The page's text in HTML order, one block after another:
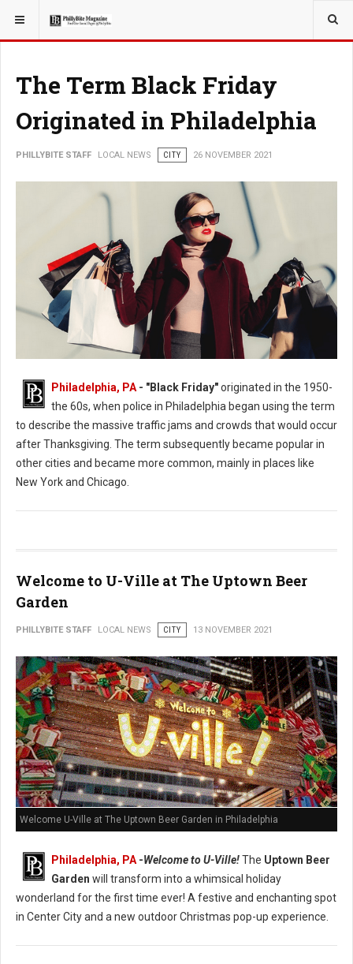
YOU ARE HERE: LOCAL NEWS
The Term Black Friday
Originated in Philadelphia
PHILLYBITE STAFF LOCAL NEWS CITY 26 NOVEMBER 2021
Philadelphia, PA - "Black Friday"originated in the 1950-
the 60s, when police in Philadelphia began using the term
to describe the massive traffic jams and crowds that would occur
after Thanksgiving. The term subsequently became popular in
other cities and became more common, mainly in places like
New York and Chicago.
Welcome to U-Ville at The Uptown Beer
Garden
PHILLYBITE STAFF LOCAL NEWS CITY 13 NOVEMBER 2021
Welcome U-Ville at The Uptown Beer Garden in Philadelphia
Philadelphia, PA -Welcome to U-Ville!The Uptown Beer
Garden will transform into a whimsical holiday
wonderland for the first time ever! A festive and enchanting spot
in Center City and a new outdoor Christmas pop-up experience.